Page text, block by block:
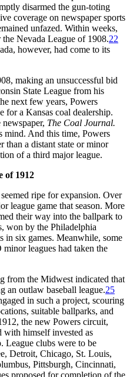
disarmed the gun-toting
coverage on newspaper sports
unfazed. Within weeks,
Nevada League of 1908.22
however, had come to its
making an unsuccessful bid
State League from his
next few years, Powers
for a Kansas coal dealership.
The Coal Journal.
mind. And this time, Powers
than a distant state or minor
of a third major league.
of 1912
ripe for expansion. Over
league game that season. More
their way into the ballpark to
won by the Philadelphia
in six games. Meanwhile, some
leagues had taken the
from the Midwest indicated that
an outlaw baseball league.25
in such a project, scouring
suitable ballparks, and
the new Powers circuit,
with himself invested as
League clubs were to be
Detroit, Chicago, St. Louis,
Pittsburgh, Cincinnati,
proposed for completion of the